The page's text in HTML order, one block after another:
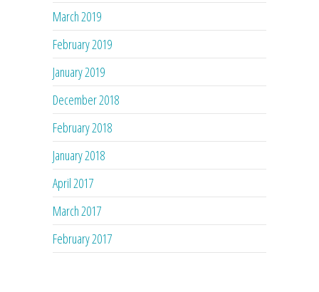
March 2019
February 2019
January 2019
December 2018
February 2018
January 2018
April 2017
March 2017
February 2017